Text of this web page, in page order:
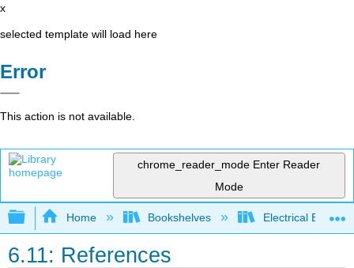
x
selected template will load here
Error
This action is not available.
chrome_reader_mode Enter Reader
Mode
Expand/collapse global hierarchy
Home Bookshelves Electrical
6.11: References